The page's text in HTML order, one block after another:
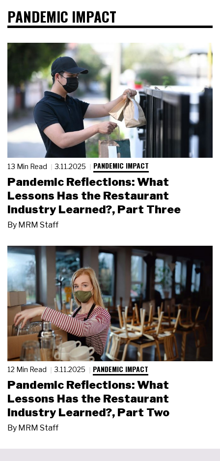
PANDEMIC IMPACT
13 Min Read 3.11.2025 PANDEMIC IMPACT
Pandemic Reflections: What
Lessons Has the Restaurant
Industry Learned?, Part Three
By MRM Staff
12 Min Read 3.11.2025 PANDEMIC IMPACT
Pandemic Reflections: What
Lessons Has the Restaurant
Industry Learned?, Part Two
By MRM Staff